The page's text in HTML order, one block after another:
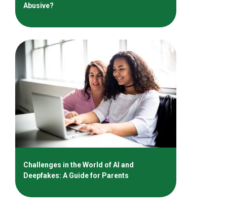
Abusive?
Challenges in the World of AI and
Deepfakes: A Guide for Parents